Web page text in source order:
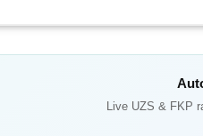
Live UZS & FKP